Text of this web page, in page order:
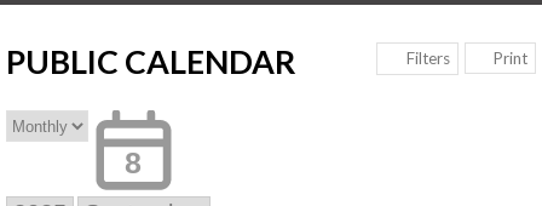
PUBLIC CALENDAR Filters Print
8